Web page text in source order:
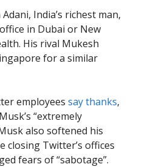
Adani, India’s richest man,
in Dubai or New
His rival Mukesh
for a similar
employees say thanks,
“extremely
also softened his
closing Twitter’s offices
fears of “sabotage”.